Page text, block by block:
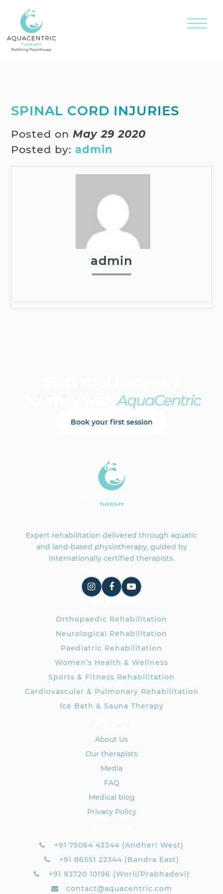
SPINAL CORD INJURIES
Posted on May 29 2020
Posted by:admin
admin
Journey withAquaCentric
Book your first session
Expert rehabilitation delivered through aquatic
and land-based physiotherapy, guided by
internationally certified therapists.
Orthopaedic Rehabilitation
Neurological Rehabilitation
Paediatric Rehabilitation
Women’s Health & Wellness
Sports & Fitness Rehabilitation
Cardiovascular & Pulmonary Rehabilitation
Ice Bath & Sauna Therapy
About Us
Our therapists
Media
FAQ
Medical blog
Privacy Policy
+91 75064 43344 (Andheri West)
+91 86551 22344 (Bandra East)
+91 93720 10196 (Worli/Prabhadevi)
contact@aquacentric.com